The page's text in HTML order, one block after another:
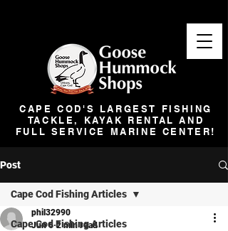
CAPE COD'S LARGEST FISHING
TACKLE, KAYAK RENTAL AND
FULL SERVICE MARINE CENTER!
Post
Cape Cod Fishing Articles
Cape Cod Fishing Articles
phil32990
Jun 6 2 min read